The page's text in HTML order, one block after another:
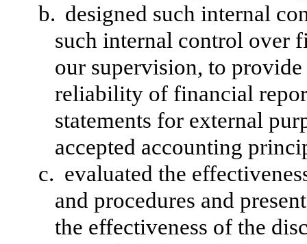
b. designed such internal
such internal control over
our supervision, to provide
reliability of financial
statements for external
accepted accounting
c. evaluated the
and procedures and
the effectiveness of the